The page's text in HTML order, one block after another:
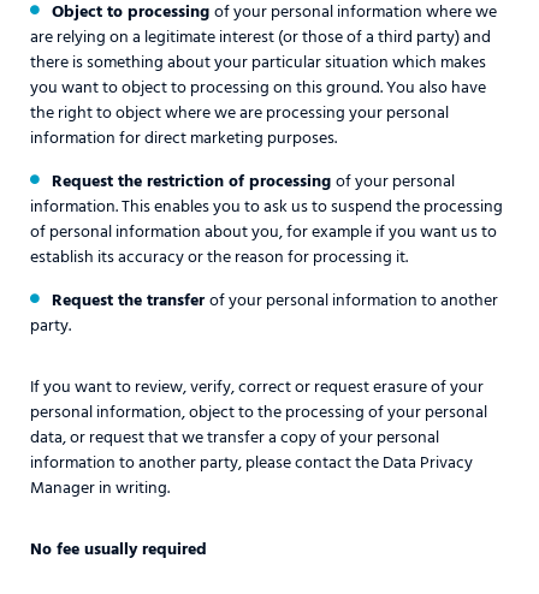
Object to processingof your personal information where we
are relying on a legitimate interest (or those of a third party) and
there is something about your particular situation which makes
you want to object to processing on this ground. You also have
the right to object where we are processing your personal
information for direct marketing purposes.
Request the restriction of processingof your personal
information. This enables you to ask us to suspend the processing
of personal information about you, for example if you want us to
establish its accuracy or the reason for processing it.
Request the transferof your personal information to another
party.
If you want to review, verify, correct or request erasure of your
personal information, object to the processing of your personal
data, or request that we transfer a copy of your personal
information to another party, please contact the Data Privacy
Manager in writing.
No fee usually required